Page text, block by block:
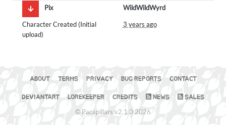
Pix WildWildWyrd
Character Created (Initial
upload)
3 years ago
ABOUT TERMS PRIVACY BUG REPORTS CONTACT
DEVIANTART LOREKEEPER CREDITS NEWS SALES
© Pacapillars v2.1.0 2026